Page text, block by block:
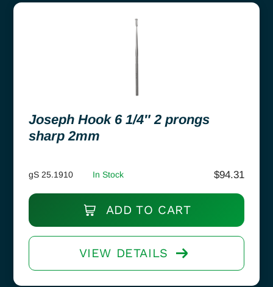
Joseph Hook 6 1/4″ 2 prongs
sharp 2mm
gS 25.1910 In Stock $94.31
ADD TO CART
VIEW DETAILS